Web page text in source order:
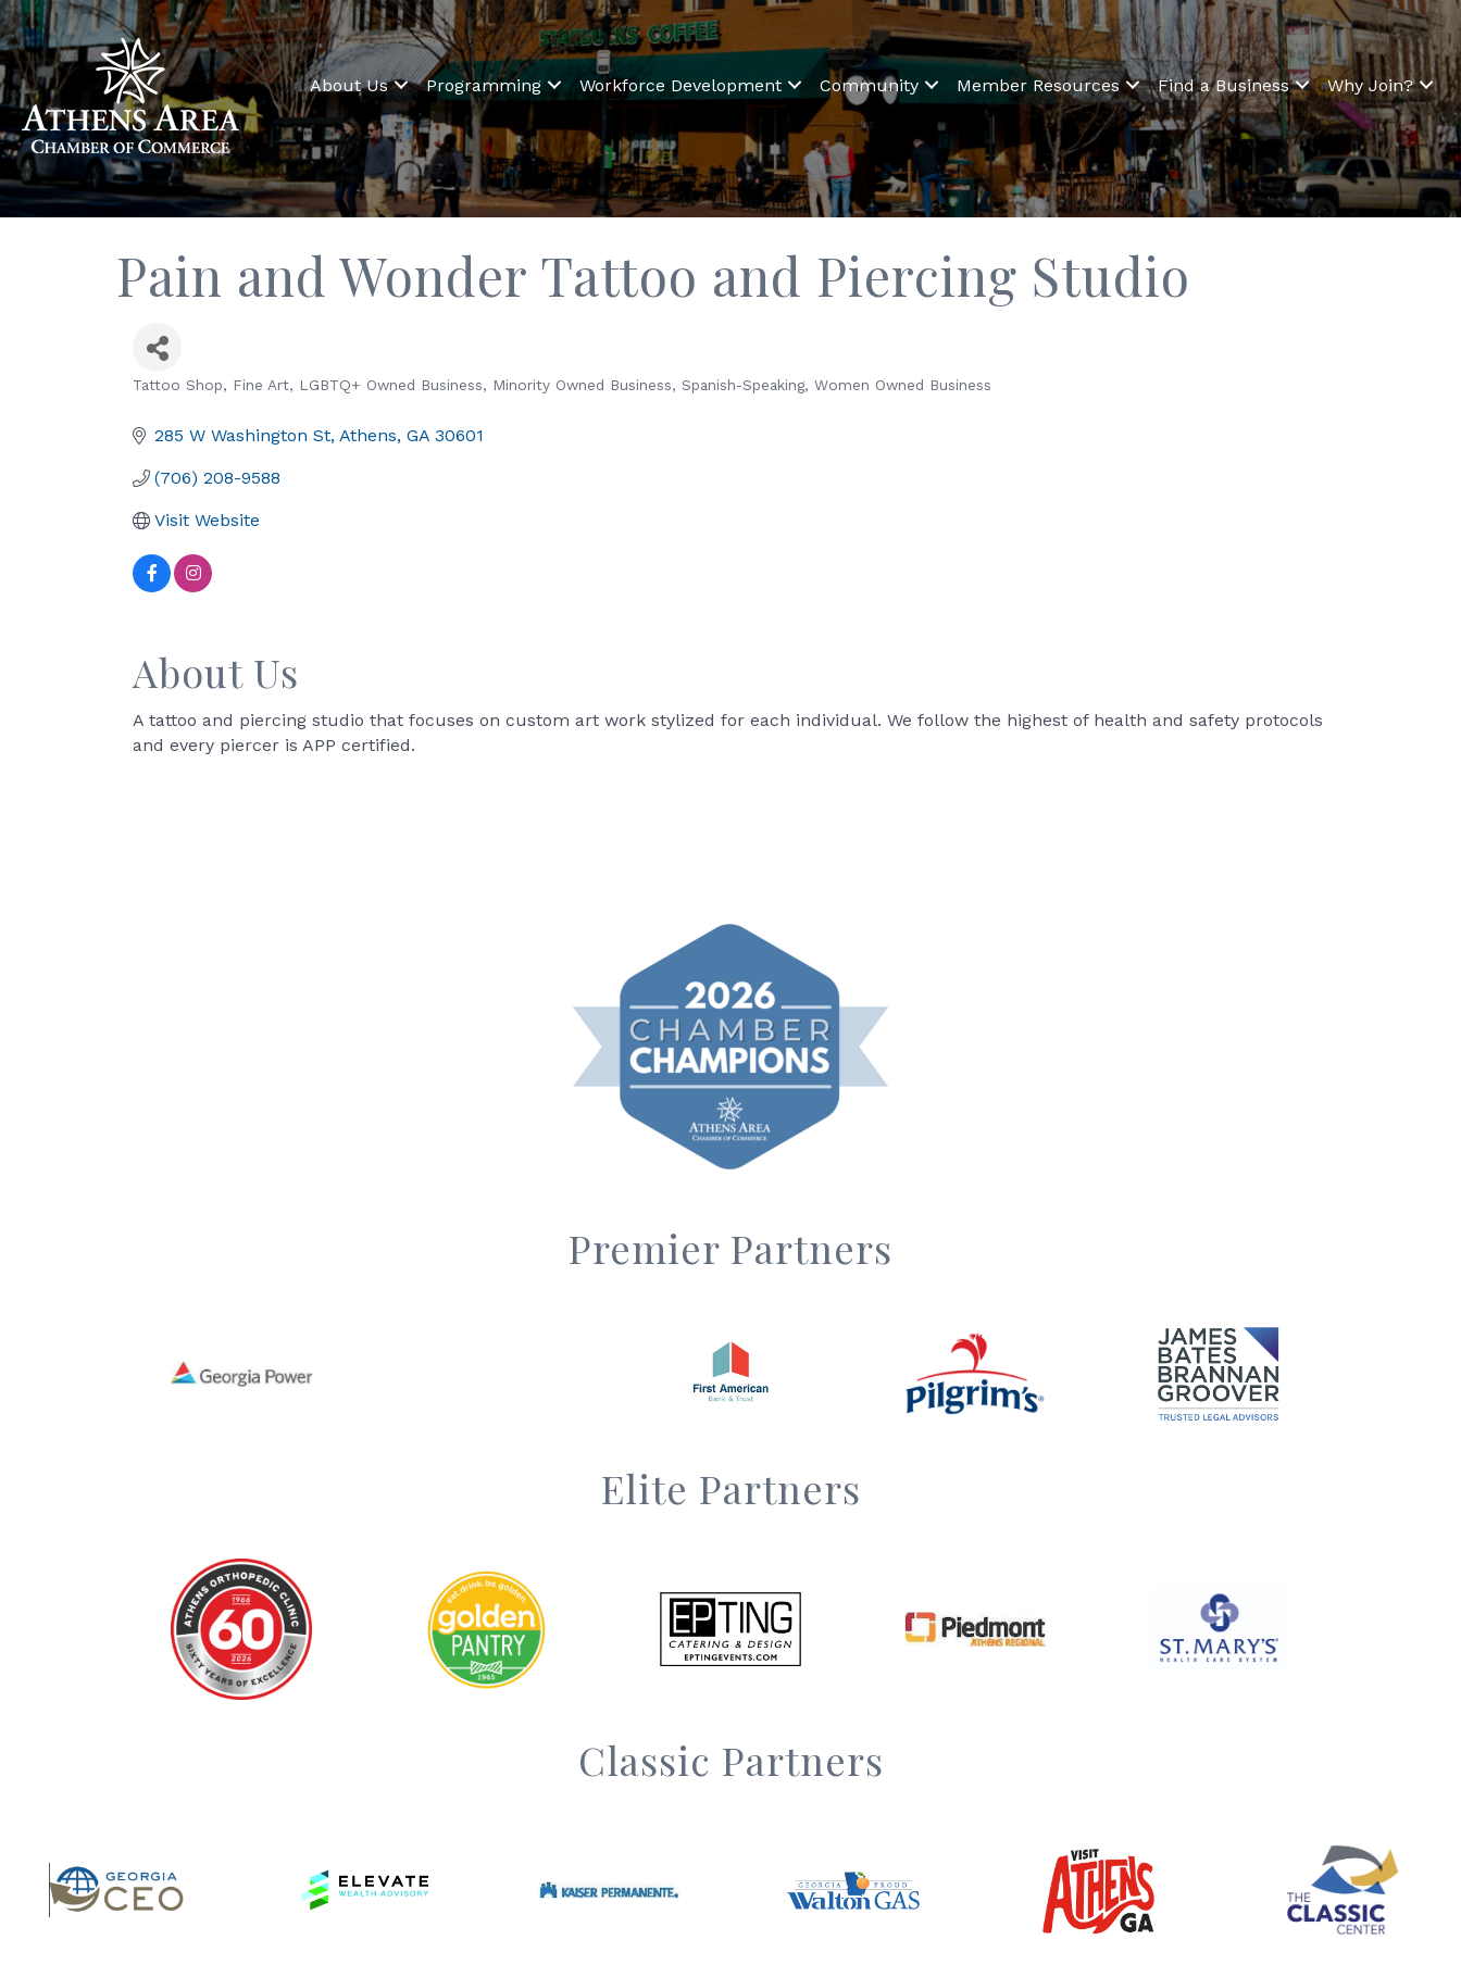
About Us Programming Workforce Development Community Member Resources Find a Business Why Join?
Pain and Wonder Tattoo and Piercing Studio
Tattoo Shop Fine Art LGBTQ+ Owned Business Minority Owned Business Spanish-Speaking Women Owned Business
285 W Washington St Athens GA 30601
(706) 208-9588
Visit Website
About Us
A tattoo and piercing studio that focuses on custom art work stylized for each individual. We follow the highest of health and safety protocols
and every piercer is APP certified.
Premier Partners
Elite Partners
Classic Partners